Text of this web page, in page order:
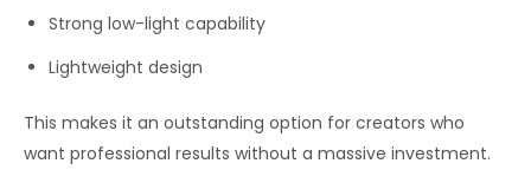
Strong low-light capability
Lightweight design
This makes it an outstanding option for creators who
want professional results without a massive investment.